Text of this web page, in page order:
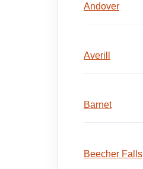
Andover
Averill
Barnet
Beecher Falls